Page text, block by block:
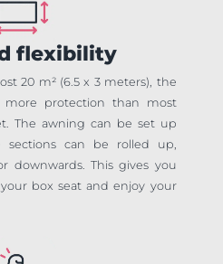
flexibility
20 m² (6.5 x 3 meters), the
more protection than most
The awning can be set up
sections can be rolled up,
downwards. This gives you
box seat and enjoy your